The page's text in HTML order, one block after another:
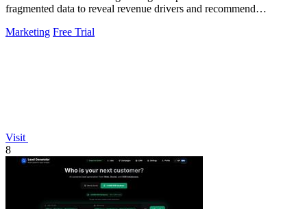
fragmented data to reveal revenue drivers and recommend
Marketing Free Trial
Visit
8